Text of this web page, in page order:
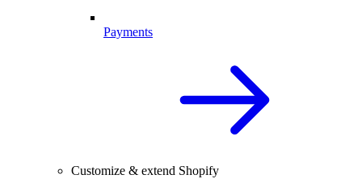
Payments
Customize & extend Shopify